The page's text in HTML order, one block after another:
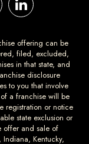
offering can be
filed, excluded,
in that state, and
disclosure
to you that involve
a franchise will be
registration or notice
state exclusion or
offer and sale of
Kentucky,